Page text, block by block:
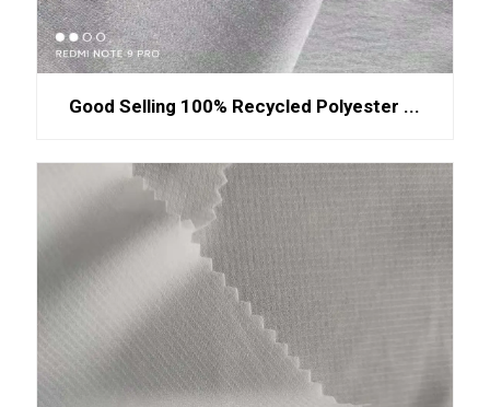
Good Selling 100% Recycled Polyester ...